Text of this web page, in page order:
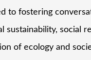
to fostering
sustainability, social
of ecology and